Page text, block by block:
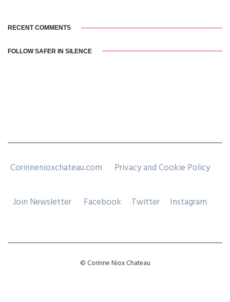
RECENT COMMENTS
FOLLOW SAFER IN SILENCE
Corinnenioxchateau.com Privacy and Cookie Policy
Join Newsletter Facebook Twitter Instagram
© Corinne Niox Chateau